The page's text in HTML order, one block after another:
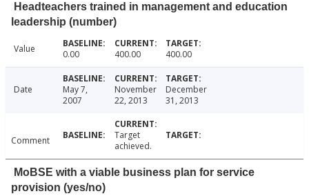
Headteachers trained in management and education
leadership (number)
Value 0.00 400.00 400.00
Date
May 7,
2007
November
22, 2013
December
31, 2013
Comment
Target
achieved.
MoBSE with a viable business plan for service
provision (yes/no)